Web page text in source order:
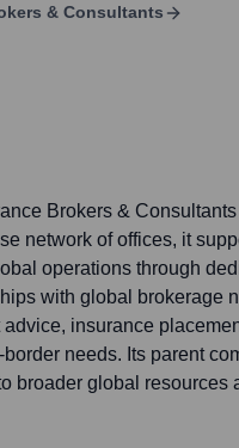
& Consultants
Brokers &
network of offices, it
operations through
with global brokerage
insurance
needs. Its parent
broader global resources